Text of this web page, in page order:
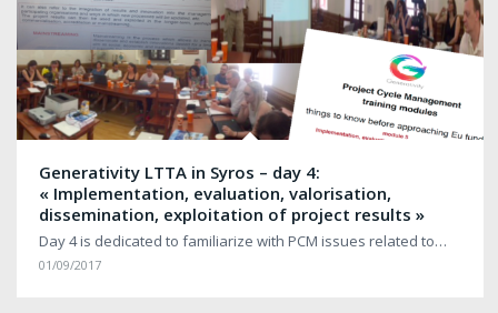
Generativity LTTA in Syros – day 4:
« Implementation, evaluation, valorisation,
dissemination, exploitation of project results »
Day 4 is dedicated to familiarize with PCM issues related to…
01/09/2017